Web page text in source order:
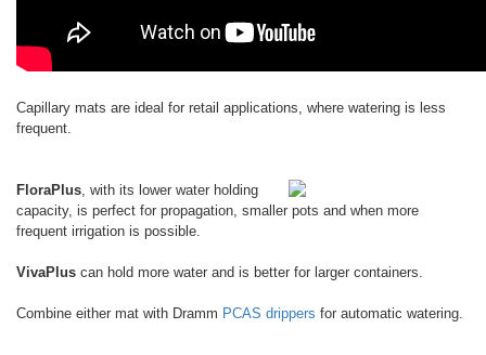
Capillary mats are ideal for retail applications, where watering is less
frequent.
FloraPlus, with its lower water holding
capacity, is perfect for propagation, smaller pots and when more
frequent irrigation is possible.
VivaPlus can hold more water and is better for larger containers.
Combine either mat with Dramm PCAS drippers for automatic watering.